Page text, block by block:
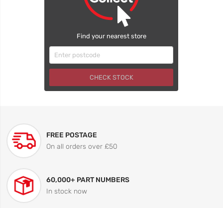
Find your nearest store
CHECK STOCK
FREE POSTAGE
On all orders over £50
60,000+ PART NUMBERS
In stock now